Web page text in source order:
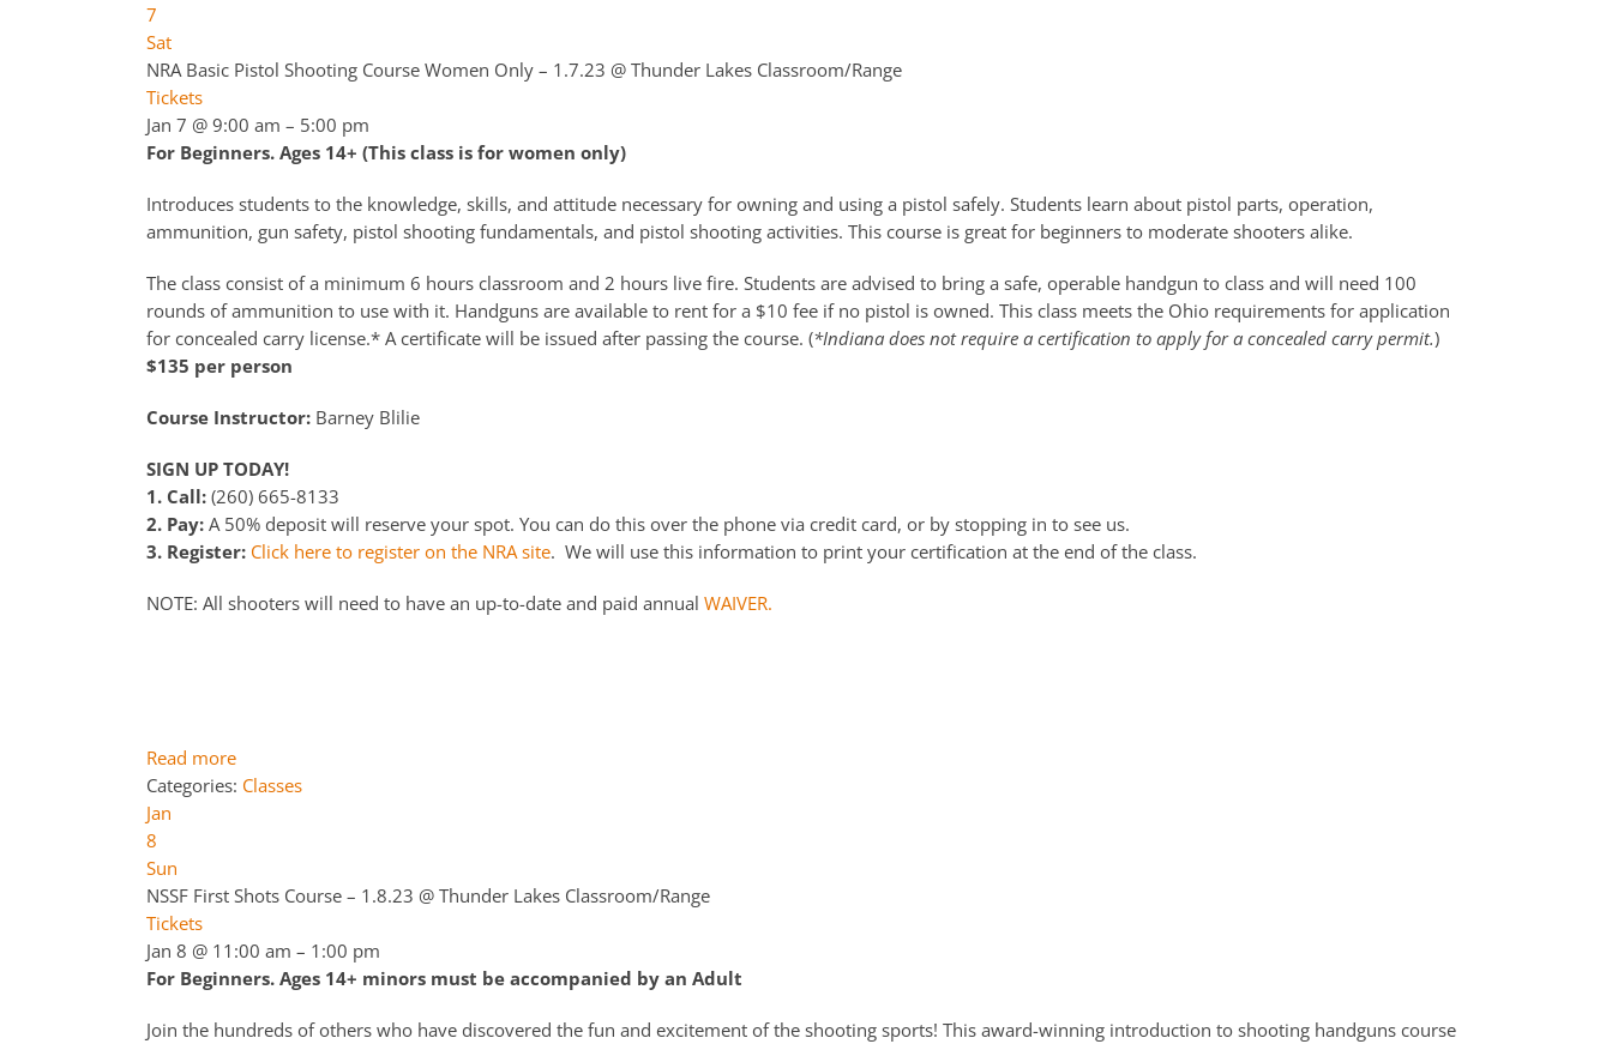
7
Sat
NRA Basic Pistol Shooting Course Women Only – 1.7.23 @ Thunder Lakes Classroom/Range
Tickets
Jan 7 @ 9:00 am – 5:00 pm
For Beginners. Ages 14+ (This class is for women only)
Introduces students to the knowledge, skills, and attitude necessary for owning and using a pistol safely. Students learn about pistol parts, operation,
ammunition, gun safety, pistol shooting fundamentals, and pistol shooting activities. This course is great for beginners to moderate shooters alike.
The class consist of a minimum 6 hours classroom and 2 hours live fire. Students are advised to bring a safe, operable handgun to class and will need 100
rounds of ammunition to use with it. Handguns are available to rent for a $10 fee if no pistol is owned. This class meets the Ohio requirements for application
for concealed carry license.* A certificate will be issued after passing the course. (*Indiana does not require a certification to apply for a concealed carry permit.)
$135 per person
Course Instructor: Barney Blilie
SIGN UP TODAY!
1. Call: (260) 665-8133
2. Pay: A 50% deposit will reserve your spot. You can do this over the phone via credit card, or by stopping in to see us.
3. Register: Click here to register on the NRA site. We will use this information to print your certification at the end of the class.
NOTE: All shooters will need to have an up-to-date and paid annual WAIVER.
Read more
Categories: Classes
Jan
8
Sun
NSSF First Shots Course – 1.8.23 @ Thunder Lakes Classroom/Range
Tickets
Jan 8 @ 11:00 am – 1:00 pm
For Beginners. Ages 14+ minors must be accompanied by an Adult
Join the hundreds of others who have discovered the fun and excitement of the shooting sports! This award-winning introduction to shooting handguns course